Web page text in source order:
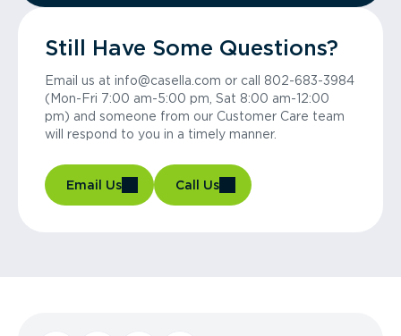
Still Have Some Questions?
Email us at info@casella.com or call 802-683-3984
(Mon-Fri 7:00 am-5:00 pm, Sat 8:00 am-12:00
pm) and someone from our Customer Care team
will respond to you in a timely manner.
Email Us Call Us